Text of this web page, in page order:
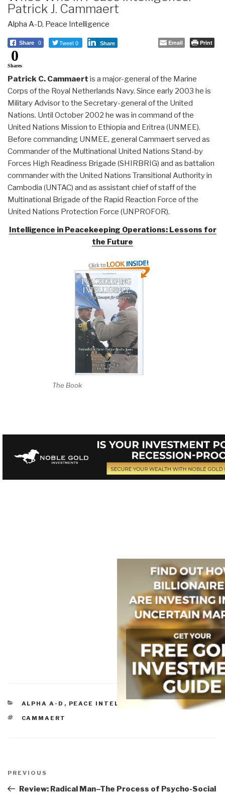
Patrick J. Cammaert
Alpha A-D, Peace Intelligence
Share 0 Tweet 0 Share Email Print
0
Shares
Patrick C. Cammaert is a major-general of the Marine
Corps of the Royal Netherlands Navy. Since early 2003 he is
Military Advisor to the Secretary-general of the United
Nations. Until October 2002 he was in command of the
United Nations Mission to Ethiopia and Eritrea (UNMEE).
Before commanding UNMEE, general Cammaert served as
Commander of the Multinational United Nations Stand-by
Forces High Readiness Brigade (SHIRBRIG) and as battalion
commander with the United Nations Transitional Authority in
Cambodia (UNTAC) and as assistant chief of staff of the
Multinational Brigade of the Rapid Reaction Force of the
United Nations Protection Force (UNPROFOR).
Intelligence in Peacekeeping Operations: Lessons for
the Future
The Book
CATEGORIES
ALPHA A-D , PEACE INTELLIGENCE
TAGS
CAMMAERT
navigation
Previous
Post
PREVIOUS
Review: Radical Man–The Process of Psycho-Social